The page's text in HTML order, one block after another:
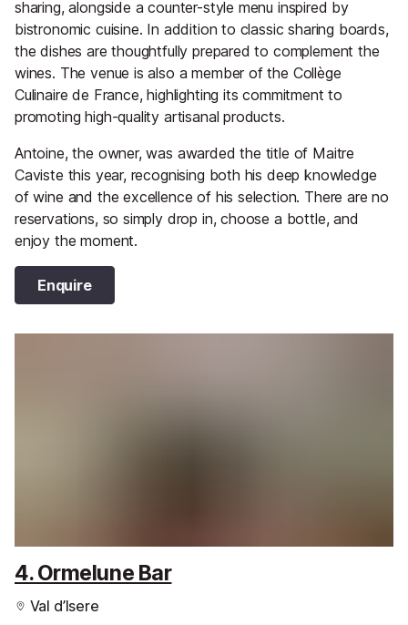
sharing, alongside a counter-style menu inspired by
bistronomic cuisine. In addition to classic sharing boards,
the dishes are thoughtfully prepared to complement the
wines. The venue is also a member of the Collège
Culinaire de France, highlighting its commitment to
promoting high-quality artisanal products.
Antoine, the owner, was awarded the title of Maitre
Caviste this year, recognising both his deep knowledge
of wine and the excellence of his selection. There are no
reservations, so simply drop in, choose a bottle, and
enjoy the moment.
Enquire
4. Ormelune Bar
Val d’Isere